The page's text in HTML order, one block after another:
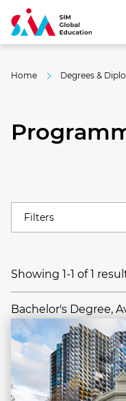
Home Degrees &
Filters
Showing 1-1 of 1
Bachelor's Degree,